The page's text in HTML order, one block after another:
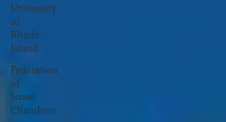
University
of
Rhode
Island
Federation
of
Israel
Chambers